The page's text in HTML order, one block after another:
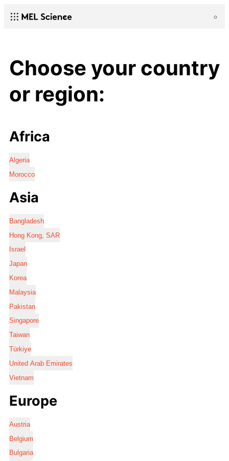
Choose your country
or region:
Africa
Algeria
Morocco
Asia
Bangladesh
Hong Kong, SAR
Israel
Japan
Korea
Malaysia
Pakistan
Singapore
Taiwan
Türkiye
United Arab Emirates
Vietnam
Europe
Austria
Belgium
Bulgaria